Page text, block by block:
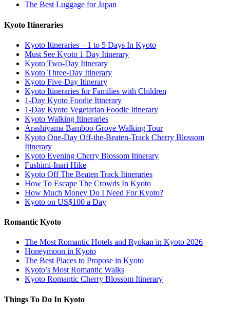
The Best Luggage for Japan
Kyoto Itineraries
Kyoto Itineraries – 1 to 5 Days In Kyoto
Must See Kyoto 1 Day Itinerary
Kyoto Two-Day Itinerary
Kyoto Three-Day Itinerary
Kyoto Five-Day Itinerary
Kyoto Itineraries for Families with Children
1-Day Kyoto Foodie Itinerary
1-Day Kyoto Vegetarian Foodie Itinerary
Kyoto Walking Itineraries
Arashiyama Bamboo Grove Walking Tour
Kyoto One-Day Off-the-Beaten-Track Cherry Blossom
Itinerary
Kyoto Evening Cherry Blossom Itinerary
Fushimi-Inari Hike
Kyoto Off The Beaten Track Itineraries
How To Escape The Crowds In Kyoto
How Much Money Do I Need For Kyoto?
Kyoto on US$100 a Day
Romantic Kyoto
The Most Romantic Hotels and Ryokan in Kyoto 2026
Honeymoon in Kyoto
The Best Places to Propose in Kyoto
Kyoto’s Most Romantic Walks
Kyoto Romantic Cherry Blossom Itinerary
Things To Do In Kyoto